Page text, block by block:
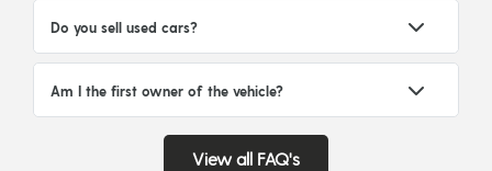
Do you sell used cars?
Am I the first owner of the vehicle?
View all FAQ's